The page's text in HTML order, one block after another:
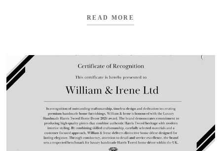
READ MORE